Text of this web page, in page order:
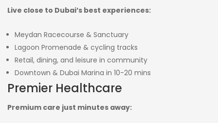
Live close to Dubai’s best experiences:
Meydan Racecourse & Sanctuary
Lagoon Promenade & cycling tracks
Retail, dining, and leisure in community
Downtown & Dubai Marina in 10-20 mins
Premier Healthcare
Premium care just minutes away: